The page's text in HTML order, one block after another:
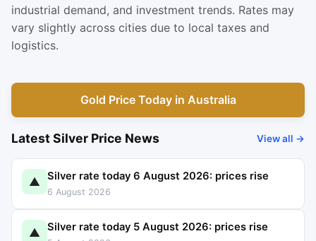
industrial demand, and investment trends. Rates may
vary slightly across cities due to local taxes and
logistics.
Gold Price Today in Australia
Latest Silver Price News View all →
▲ Silver rate today 6 August 2026: prices rise
6 August 2026
▲ Silver rate today 5 August 2026: prices rise